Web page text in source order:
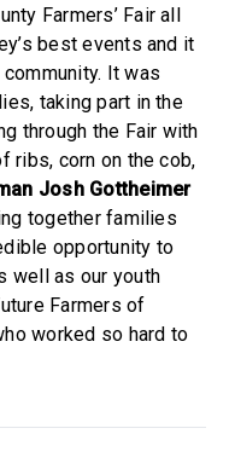
Farmers’ Fair all
best events and it
It was
taking part in the
through the Fair with
ribs, corn on the cob,
Josh Gottheimer
together families
opportunity to
well as our youth
Farmers of
worked so hard to